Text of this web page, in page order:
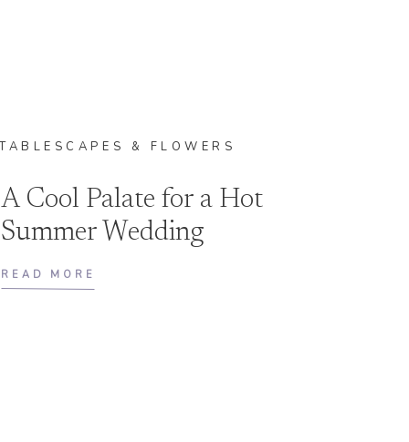
READ MORE
A Cool Palate for a Hot
Summer Wedding
TABLESCAPES & FLOWERS